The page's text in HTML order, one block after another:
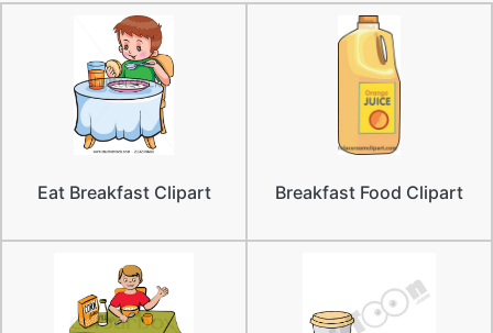
Eat Breakfast Clipart Breakfast Food Clipart